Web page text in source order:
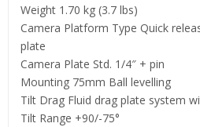
Weight 1.70 kg (3.7 lbs)
Camera Platform Type Quick
plate
Camera Plate Std. 1/4″ + pin
Mounting 75mm Ball levelling
Tilt Drag Fluid drag plate system
Tilt Range +90/-75°